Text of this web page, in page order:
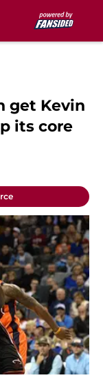
get Kevin
its core